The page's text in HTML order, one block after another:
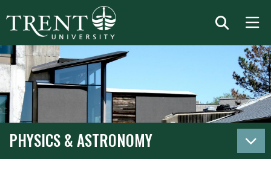
PHYSICS & ASTRONOMY